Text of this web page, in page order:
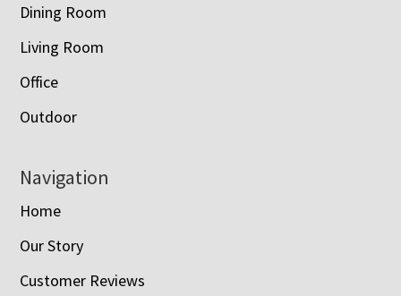
Dining Room
Living Room
Office
Outdoor
Navigation
Home
Our Story
Customer Reviews